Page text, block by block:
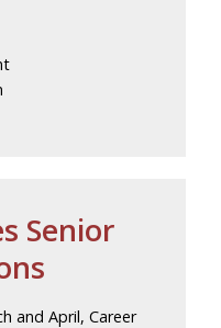
Senior
and April, Career